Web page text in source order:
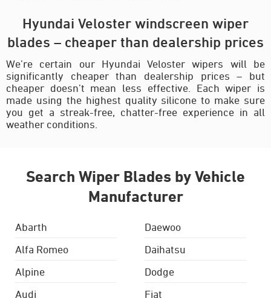
Hyundai Veloster windscreen wiper
blades – cheaper than dealership prices
We’re certain our Hyundai Veloster wipers will be
significantly cheaper than dealership prices – but
cheaper doesn’t mean less effective. Each wiper is
made using the highest quality silicone to make sure
you get a streak-free, chatter-free experience in all
weather conditions.
Search Wiper Blades by Vehicle
Manufacturer
Abarth
Alfa Romeo
Alpine
Audi
Daewoo
Daihatsu
Dodge
Fiat